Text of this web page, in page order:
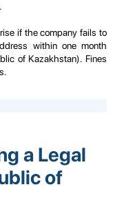
if the company fails to
within one month
of Kazakhstan). Fines
a Legal
of